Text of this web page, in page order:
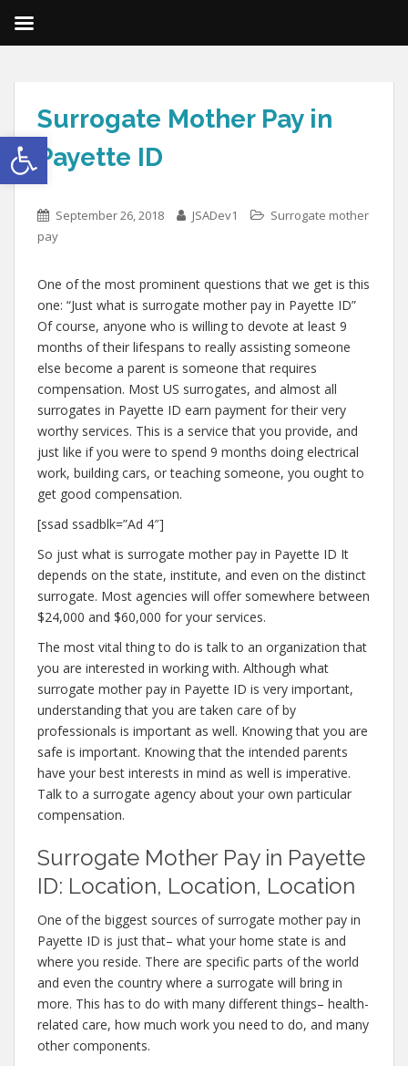
Open toolbar
Surrogate Mother Pay in
Payette ID
September 26, 2018 JSADev1
Surrogate mother
pay
One of the most prominent questions that we get is this
one: “Just what is surrogate mother pay in Payette ID”
Of course, anyone who is willing to devote at least 9
months of their lifespans to really assisting someone
else become a parent is someone that requires
compensation. Most US surrogates, and almost all
surrogates in Payette ID earn payment for their very
worthy services. This is a service that you provide, and
just like if you were to spend 9 months doing electrical
work, building cars, or teaching someone, you ought to
get good compensation.
[ssad ssadblk=”Ad 4″]
So just what is surrogate mother pay in Payette ID It
depends on the state, institute, and even on the distinct
surrogate. Most agencies will offer somewhere between
$24,000 and $60,000 for your services.
The most vital thing to do is talk to an organization that
you are interested in working with. Although what
surrogate mother pay in Payette ID is very important,
understanding that you are taken care of by
professionals is important as well. Knowing that you are
safe is important. Knowing that the intended parents
have your best interests in mind as well is imperative.
Talk to a surrogate agency about your own particular
compensation.
Surrogate Mother Pay in Payette
ID: Location, Location, Location
One of the biggest sources of surrogate mother pay in
Payette ID is just that– what your home state is and
where you reside. There are specific parts of the world
and even the country where a surrogate will bring in
more. This has to do with many different things– health-
related care, how much work you need to do, and many
other components.